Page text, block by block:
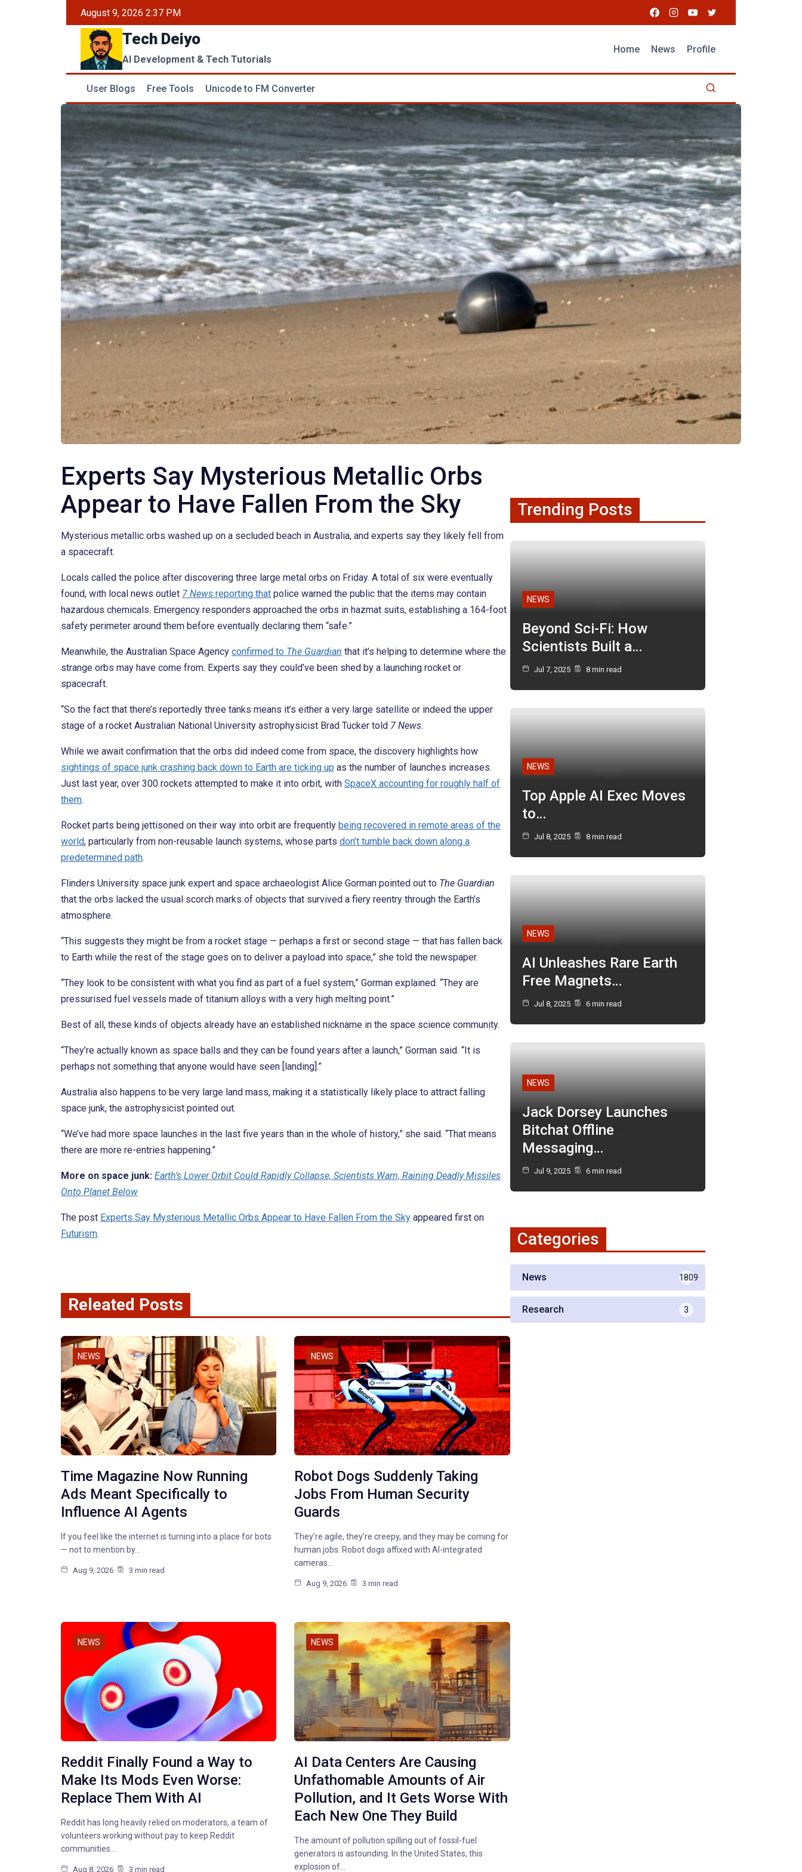
August 9, 2026 2:37 PM
Tech Deiyo
AI Development & Tech Tutorials
Home News Profile
User Blogs Free Tools Unicode to FM Converter
Experts Say Mysterious Metallic Orbs
Appear to Have Fallen From the Sky
Mysterious metallic orbs washed up on a secluded beach in Australia, and experts say they likely fell from
a spacecraft.
Locals called the police after discovering three large metal orbs on Friday. A total of six were eventually
found, with local news outlet 7 News reporting that police warned the public that the items may contain
hazardous chemicals. Emergency responders approached the orbs in hazmat suits, establishing a 164-foot
safety perimeter around them before eventually declaring them “safe.”
Meanwhile, the Australian Space Agency confirmed to The Guardian that it’s helping to determine where the
strange orbs may have come from. Experts say they could’ve been shed by a launching rocket or
spacecraft.
“So the fact that there’s reportedly three tanks means it’s either a very large satellite or indeed the upper
stage of a rocket Australian National University astrophysicist Brad Tucker told 7 News.
While we await confirmation that the orbs did indeed come from space, the discovery highlights how
sightings of space junk crashing back down to Earth are ticking up as the number of launches increases.
Just last year, over 300 rockets attempted to make it into orbit, with SpaceX accounting for roughly half of
them.
Rocket parts being jettisoned on their way into orbit are frequently being recovered in remote areas of the
world, particularly from non-reusable launch systems, whose parts don’t tumble back down along a
predetermined path.
Flinders University space junk expert and space archaeologist Alice Gorman pointed out to The Guardian
that the orbs lacked the usual scorch marks of objects that survived a fiery reentry through the Earth’s
atmosphere.
“This suggests they might be from a rocket stage — perhaps a first or second stage — that has fallen back
to Earth while the rest of the stage goes on to deliver a payload into space,” she told the newspaper.
“They look to be consistent with what you find as part of a fuel system,” Gorman explained. “They are
pressurised fuel vessels made of titanium alloys with a very high melting point.”
Best of all, these kinds of objects already have an established nickname in the space science community.
“They’re actually known as space balls and they can be found years after a launch,” Gorman said. “It is
perhaps not something that anyone would have seen [landing].”
Australia also happens to be very large land mass, making it a statistically likely place to attract falling
space junk, the astrophysicist pointed out.
“We’ve had more space launches in the last five years than in the whole of history,” she said. “That means
there are more re-entries happening.”
More on space junk: Earth’s Lower Orbit Could Rapidly Collapse, Scientists Warn, Raining Deadly Missiles
Onto Planet Below
The post Experts Say Mysterious Metallic Orbs Appear to Have Fallen From the Sky appeared first on
Futurism.
Releated Posts
NEWS
Time Magazine Now Running
Ads Meant Specifically to
Influence AI Agents
If you feel like the internet is turning into a place for bots
— not to mention by…
Aug 9, 2026 3 min read
NEWS
Robot Dogs Suddenly Taking
Jobs From Human Security
Guards
They’re agile, they’re creepy, and they may be coming for
human jobs. Robot dogs affixed with AI-integrated
cameras…
Aug 9, 2026 3 min read
NEWS
Reddit Finally Found a Way to
Make Its Mods Even Worse:
Replace Them With AI
Reddit has long heavily relied on moderators, a team of
volunteers working without pay to keep Reddit
communities…
Aug 8, 2026 3 min read
NEWS
AI Data Centers Are Causing
Unfathomable Amounts of Air
Pollution, and It Gets Worse With
Each New One They Build
The amount of pollution spilling out of fossil-fuel
generators is astounding. In the United States, this
explosion of…
Trending Posts
NEWS
Beyond Sci-Fi: How
Scientists Built a…
Jul 7, 2025 8 min read
NEWS
Top Apple AI Exec Moves
to…
Jul 8, 2025 8 min read
NEWS
AI Unleashes Rare Earth
Free Magnets…
Jul 8, 2025 6 min read
NEWS
Jack Dorsey Launches
Bitchat Offline
Messaging…
Jul 9, 2025 6 min read
Categories
News 1809
Research 3